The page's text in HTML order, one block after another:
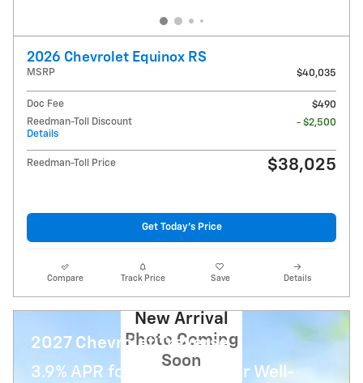
2026 Chevrolet Equinox RS
MSRP $40,035
Doc Fee
$490
Reedman-Toll Discount
Details
- $2,500
Reedman-Toll Price $38,025
Get Today's Price
Compare Track Price Save Details
New Arrival
Photo Coming
Soon
2027 Chevrolet Traverse
3.9% APR for 48 Months for Well-